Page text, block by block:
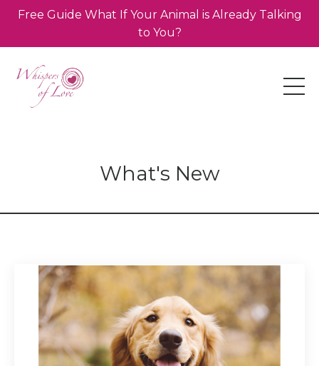
Free Guide What If Your Animal is Already Talking
to You?
What's New